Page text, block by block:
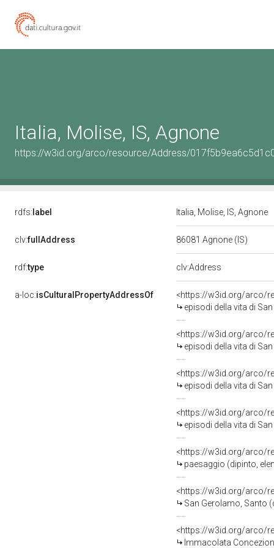
Italia, Molise, IS, Agnone
https://w3id.org/arco/resource/Address/
rdfs: label Italia, Molise, IS, Agnone
clv:fullAddress 86081 Agnone (IS)
rdf:type clv:Address
a-loc:isCulturalPropertyAddressOf
<https://w3id.org/arco/
episodi della vita di San
<https://w3id.org/arco/
episodi della vita di San
<https://w3id.org/arco/
episodi della vita di San
<https://w3id.org/arco/
episodi della vita di San
<https://w3id.org/arco/
paesaggio (dipinto,
<https://w3id.org/arco/
San Gerolamo, Santo
<https://w3id.org/arco/
Immacolata